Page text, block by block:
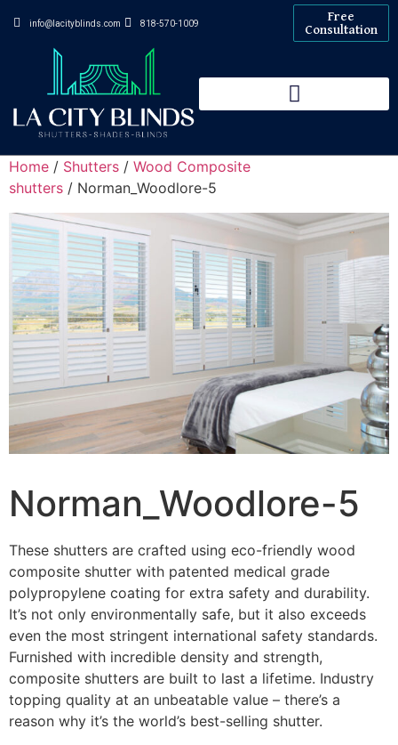
info@lacityblinds.com 818-570-1009
Free
Consultation
Home / Shutters / Wood Composite
shutters / Norman_Woodlore-5
Norman_Woodlore-5
These shutters are crafted using eco-friendly wood
composite shutter with patented medical grade
polypropylene coating for extra safety and durability.
It’s not only environmentally safe, but it also exceeds
even the most stringent international safety standards.
Furnished with incredible density and strength,
composite shutters are built to last a lifetime. Industry
topping quality at an unbeatable value – there’s a
reason why it’s the world’s best-selling shutter.